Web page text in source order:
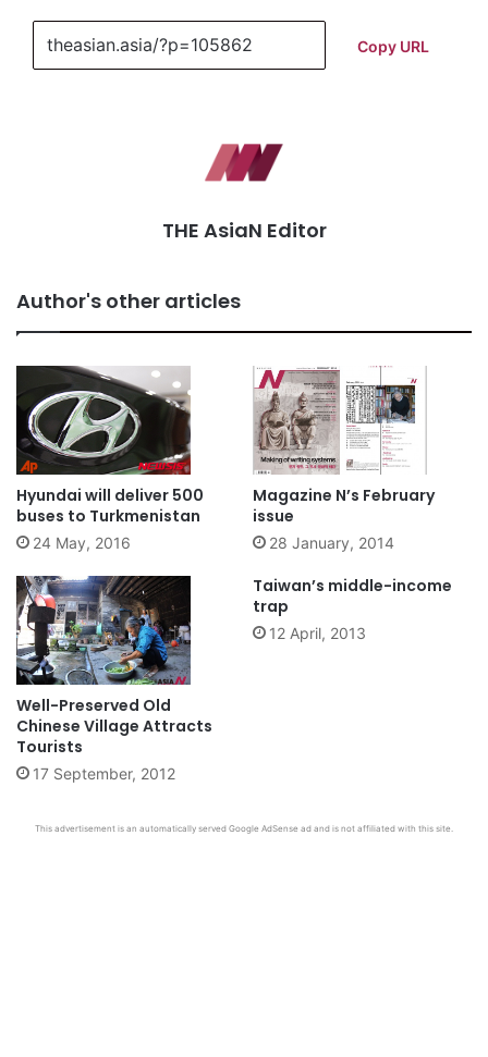
Copy URL
THE AsiaN Editor
Author's other articles
Hyundai will deliver 500
buses to Turkmenistan
24 May, 2016
Magazine N’s February
issue
28 January, 2014
Well-Preserved Old
Chinese Village Attracts
Tourists
17 September, 2012
Taiwan’s middle-income
trap
12 April, 2013
This advertisement is an automatically served Google AdSense ad and is not affiliated with this site.